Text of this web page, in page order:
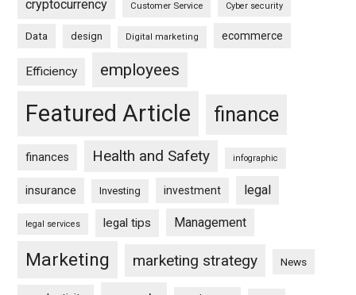
cryptocurrency Customer Service Cyber security
Data design Digital marketing ecommerce
Efficiency employees
Featured Article finance
finances Health and Safety infographic
insurance Investing investment legal
legal services legal tips Management
Marketing marketing strategy News